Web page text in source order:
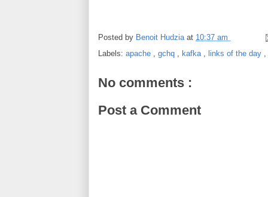
Posted by Benoit Hudzia at 10:37 am
Labels: apache , gchq , kafka , links of the day ,
No comments :
Post a Comment